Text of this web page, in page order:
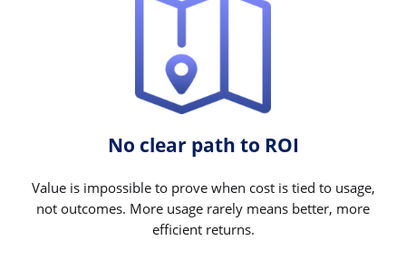
No clear path to ROI
Value is impossible to prove when cost is tied to usage,
not outcomes. More usage rarely means better, more
efficient returns.